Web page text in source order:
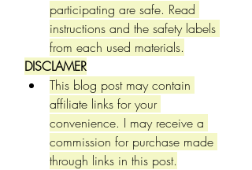
participating are safe. Read
instructions and the safety labels
from each used materials.
DISCLAMER
This blog post may contain
affiliate links for your
convenience. I may receive a
commission for purchase made
through links in this post.